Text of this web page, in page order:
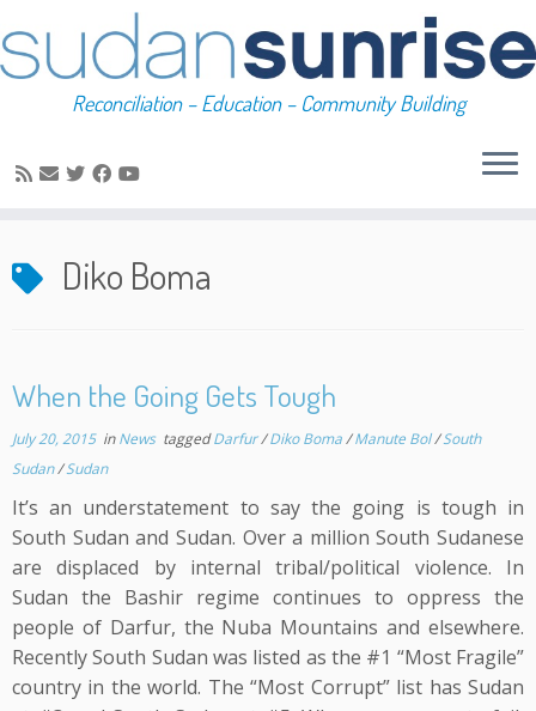
to
content
Reconciliation – Education – Community Building
Diko Boma
When the Going Gets Tough
July 20, 2015inNews taggedDarfur/Diko Boma/Manute Bol/South
Sudan/Sudan
It’s an understatement to say the going is tough in
South Sudan and Sudan. Over a million South Sudanese
are displaced by internal tribal/political violence. In
Sudan the Bashir regime continues to oppress the
people of Darfur, the Nuba Mountains and elsewhere.
Recently South Sudan was listed as the #1 “Most Fragile”
country in the world. The “Most Corrupt” list has Sudan